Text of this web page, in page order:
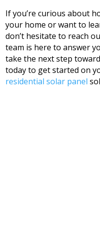
If you’re curious about
your home or want to
don’t hesitate to reach
team is here to answer
take the next step
today to get started on
residential solar panel